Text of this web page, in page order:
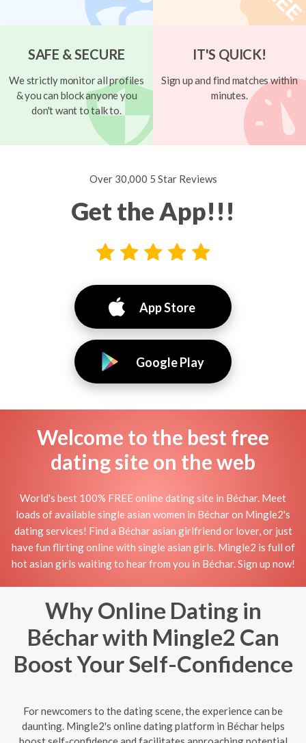
SAFE & SECURE
We strictly monitor all profiles
& you can block anyone you
don't want to talk to.
IT'S QUICK!
Sign up and find matches within
minutes.
Over 30,000 5 Star Reviews
Get the App!!!
App Store
Google Play
Welcome to the best free
dating site on the web
World's best 100% FREE online dating site in Béchar. Meet
loads of available single asian women in Béchar on Mingle2's
dating services! Find a Béchar asian girlfriend or lover, or just
have fun flirting online with single asian girls. Mingle2 is full of
hot asian girls waiting to hear from you in Béchar. Sign up now!
Why Online Dating in
Béchar with Mingle2 Can
Boost Your Self-Confidence
For newcomers to the dating scene, the experience can be
daunting. Mingle2's online dating platform in Béchar helps